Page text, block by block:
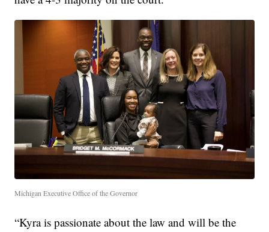
Michigan Executive Office of the Governor
“Kyra is passionate about the law and will be the